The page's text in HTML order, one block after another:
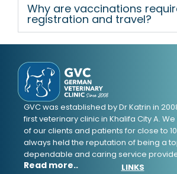
Why are vaccinations
registration and travel?
GVC was established by Dr Katrin in
first veterinary clinic in Khalifa City A.
of our clients and patients for close to
always held the reputation of being a
dependable and caring service
Read more..
LINKS